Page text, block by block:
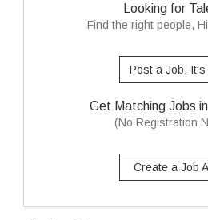
Looking for
Find the right people,
Post a Job, It's
Get Matching Jobs
(No Registration
Create a Job